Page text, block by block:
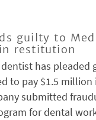
guilty to
restitution
has pleaded
to pay $1.5
submitted
for dental